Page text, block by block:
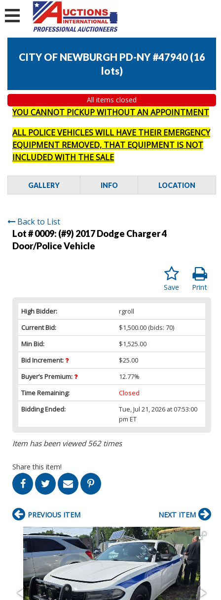
CITY OF NEWBURGH PD-NY #47940 (16
lots)
All items closed
YOU CANNOT PICKUP WITHOUT AN APPOINTMENT
ALL POLICE VEHICLES WILL HAVE THEIR EMERGENCY
EQUIPMENT REMOVED, THAT EQUIPMENT IS NOT
INCLUDED WITH THE SALE
GALLERY INFO LOCATION
Back to List
Lot # 0009: (#9) 2017 Dodge Charger 4
Door/Police Vehicle
Print
Save
High Bidder:
rgroll
Current Bid:
$1,500.00 (bids: 70)
Min Bid:
$1,525.00
Bid Increment:
$25.00
Buyer’s Premium:
12.77%
Time Remaining:
Closed
Bidding Ended:
Tue, Jul 21, 2026 at 07:53:00
pm ET
Item has been viewed 562 times
Share this item!
PREVIOUS ITEM NEXT ITEM